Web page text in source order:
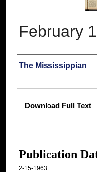
February
Authors
The Mississippian
Files
Download Full Text
Publication
2-15-1963